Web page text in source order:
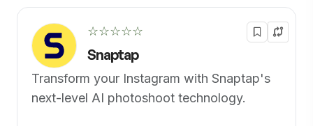
☆☆☆☆☆
Snaptap
Transform your Instagram with Snaptap's
next-level AI photoshoot technology.